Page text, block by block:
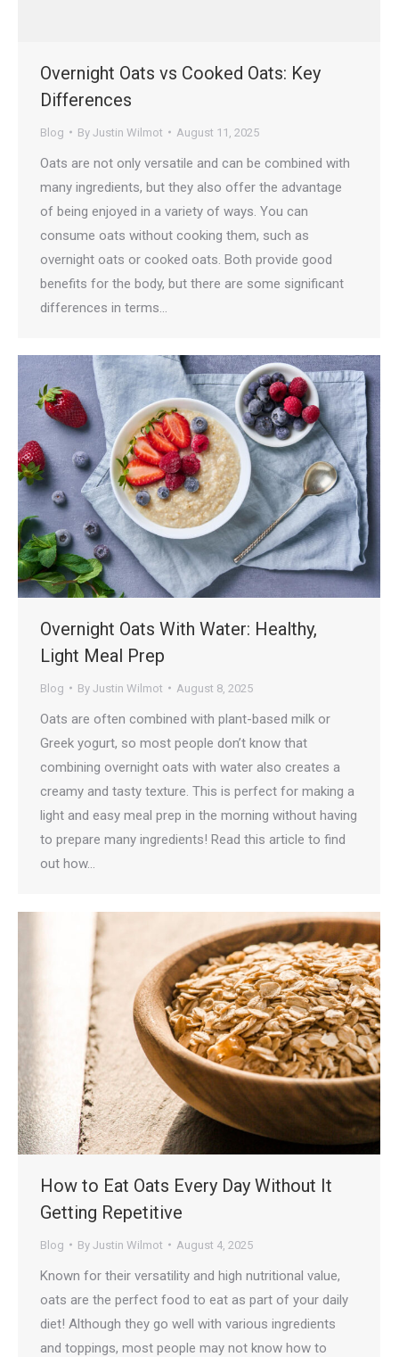
Overnight Oats vs Cooked Oats: Key
Differences
Blog By Justin Wilmot August 11, 2025
Oats are not only versatile and can be combined with
many ingredients, but they also offer the advantage
of being enjoyed in a variety of ways. You can
consume oats without cooking them, such as
overnight oats or cooked oats. Both provide good
benefits for the body, but there are some significant
differences in terms…
Overnight Oats With Water: Healthy,
Light Meal Prep
Blog By Justin Wilmot August 8, 2025
Oats are often combined with plant-based milk or
Greek yogurt, so most people don’t know that
combining overnight oats with water also creates a
creamy and tasty texture. This is perfect for making a
light and easy meal prep in the morning without having
to prepare many ingredients! Read this article to find
out how…
How to Eat Oats Every Day Without It
Getting Repetitive
Blog By Justin Wilmot August 4, 2025
Known for their versatility and high nutritional value,
oats are the perfect food to eat as part of your daily
diet! Although they go well with various ingredients
and toppings, most people may not know how to